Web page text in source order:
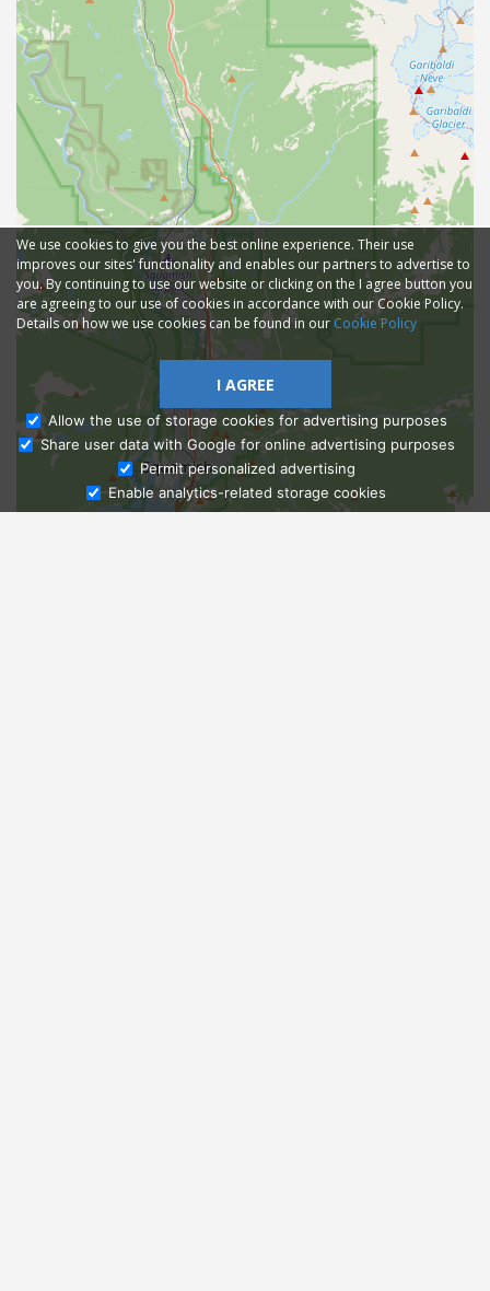
Ask Admissions
We use cookies to give you the best online experience. Their use
improves our sites' functionality and enables our partners to advertise to
you. By continuing to use our website or clicking on the I agree button you
are agreeing to our use of cookies in accordance with our Cookie Policy.
Details on how we use cookies can be found in our Cookie Policy
I AGREE
Allow the use of storage cookies for advertising purposes
Share user data with Google for online advertising purposes
Permit personalized advertising
Enable analytics-related storage cookies